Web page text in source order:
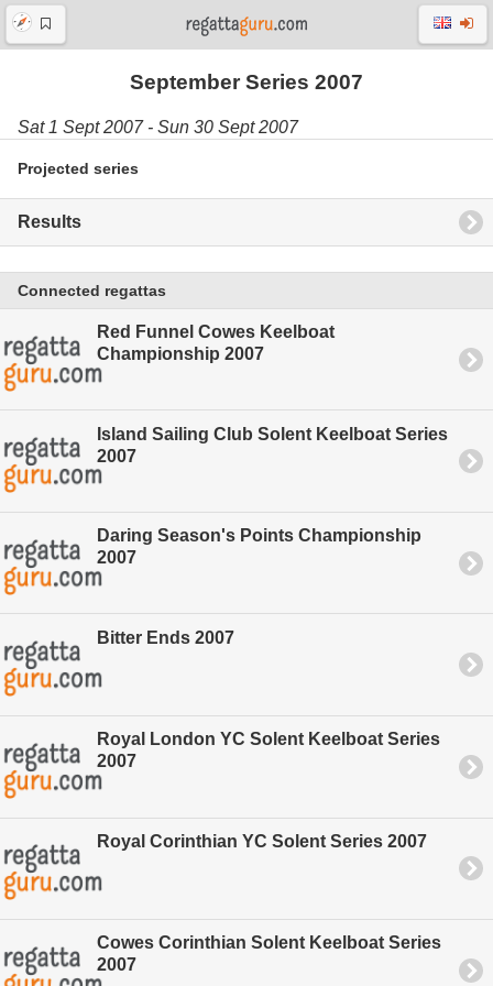
September Series 2007
Sat 1 Sept 2007 - Sun 30 Sept 2007
Projected series
Results
Connected regattas
Red Funnel Cowes Keelboat
Championship 2007
Island Sailing Club Solent Keelboat Series
2007
Daring Season's Points Championship
2007
Bitter Ends 2007
Royal London YC Solent Keelboat Series
2007
Royal Corinthian YC Solent Series 2007
Cowes Corinthian Solent Keelboat Series
2007